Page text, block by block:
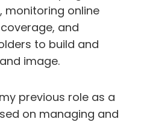
monitoring online
and
to build and
image.
my previous role as a
on managing and